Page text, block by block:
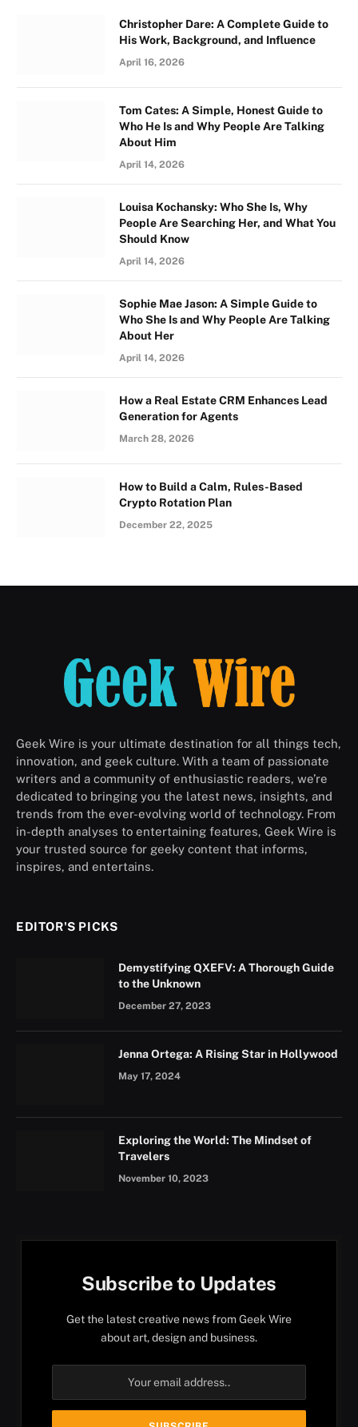
Christopher Dare: A Complete Guide to
His Work, Background, and Influence
April 16, 2026
Tom Cates: A Simple, Honest Guide to
Who He Is and Why People Are Talking
About Him
April 14, 2026
Louisa Kochansky: Who She Is, Why
People Are Searching Her, and What You
Should Know
April 14, 2026
Sophie Mae Jason: A Simple Guide to
Who She Is and Why People Are Talking
About Her
April 14, 2026
How a Real Estate CRM Enhances Lead
Generation for Agents
March 28, 2026
How to Build a Calm, Rules-Based
Crypto Rotation Plan
December 22, 2025
Geek Wire is your ultimate destination for all things tech,
innovation, and geek culture. With a team of passionate
writers and a community of enthusiastic readers, we’re
dedicated to bringing you the latest news, insights, and
trends from the ever-evolving world of technology. From
in-depth analyses to entertaining features, Geek Wire is
your trusted source for geeky content that informs,
inspires, and entertains.
EDITOR'S PICKS
Demystifying QXEFV: A Thorough Guide
to the Unknown
December 27, 2023
Jenna Ortega: A Rising Star in Hollywood
May 17, 2024
Exploring the World: The Mindset of
Travelers
November 10, 2023
Subscribe to Updates
Get the latest creative news from Geek Wire
about art, design and business.